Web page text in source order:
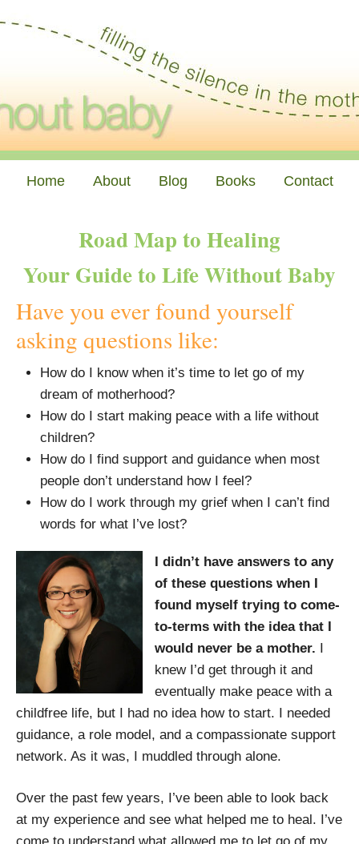
Home About Blog Books Contact
Road Map to Healing
Your Guide to Life Without Baby
Have you ever found yourself
asking questions like:
How do I know when it’s time to let go of my
dream of motherhood?
How do I start making peace with a life without
children?
How do I find support and guidance when most
people don’t understand how I feel?
How do I work through my grief when I can’t find
words for what I’ve lost?
I didn’t have answers to any
of these questions when I
found myself trying to come-
to-terms with the idea that I
would never be a mother. I
knew I’d get through it and
eventually make peace with a
childfree life, but I had no idea how to start. I needed
guidance, a role model, and a compassionate support
network. As it was, I muddled through alone.
Over the past few years, I’ve been able to look back
at my experience and see what helped me to heal. I’ve